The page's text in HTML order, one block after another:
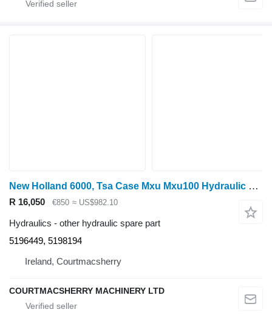
New Holland 6000, Tsa Case Mxu Mxu100 Hydraulic Filter Manifold 5196449, 519 5196449, 5198194 for wheel tractor
R 16,050 €850 ≈ US$982.10
Hydraulics - other hydraulic spare part
5196449, 5198194
Ireland, Courtmacsherry
COURTMACSHERRY MACHINERY LTD